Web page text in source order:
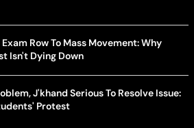
Row To Mass Movement: Why
Isn't Dying Down
J'khand Serious To Resolve Issue:
Protest